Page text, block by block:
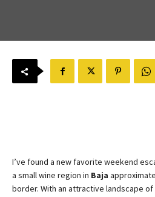
I’ve found a new favorite weekend
a small wine region in Baja
border. With an attractive landscape